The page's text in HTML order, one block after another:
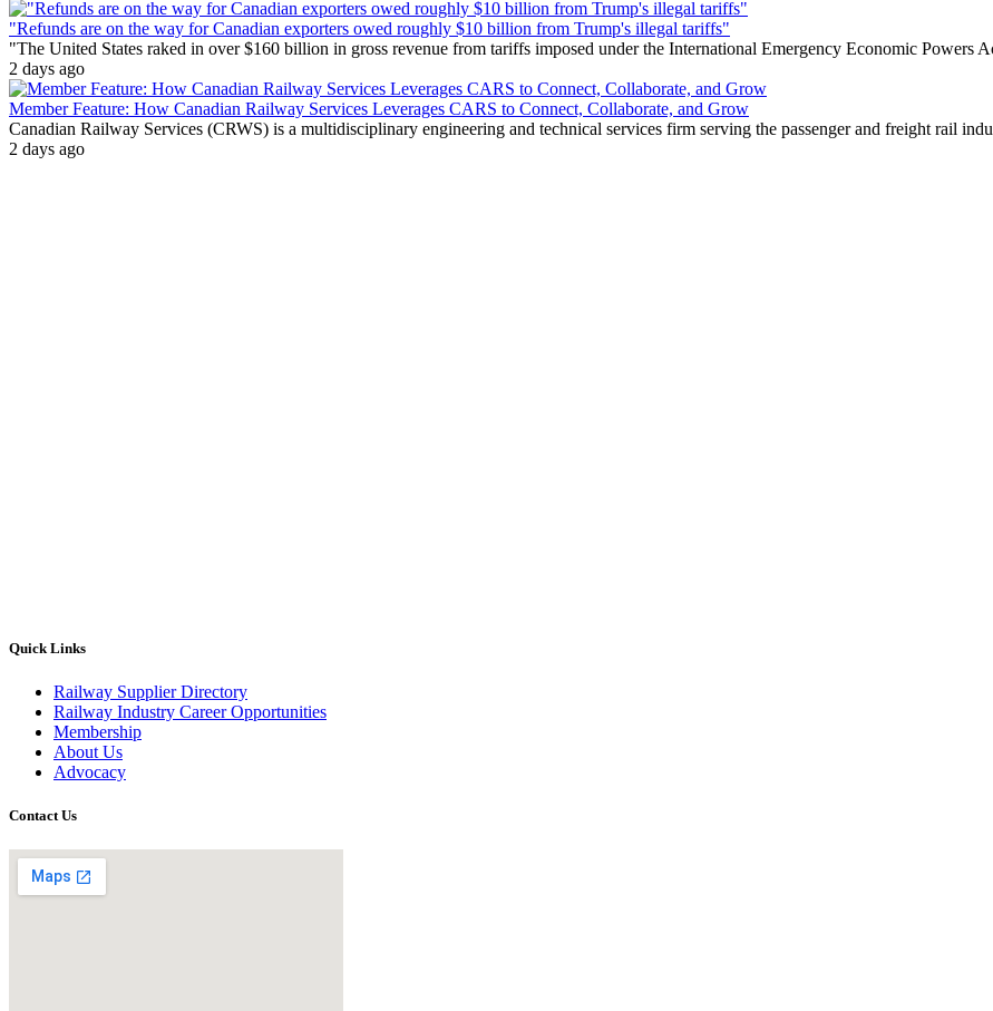
"Refunds are on the way for Canadian exporters owed roughly $10 billion from Trump's illegal tariffs"
"The United States raked in over $160 billion in gross revenue from tariffs imposed under the International Emergency Economic Powers
2 days ago
Member Feature: How Canadian Railway Services Leverages CARS to Connect, Collaborate, and Grow
Canadian Railway Services (CRWS) is a multidisciplinary engineering and technical services firm serving the passenger and freight rail
2 days ago
Quick Links
Railway Supplier Directory
Railway Industry Career Opportunities
Membership
About Us
Advocacy
Contact Us